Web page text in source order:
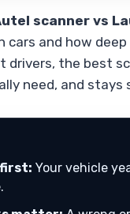
scanner vs
cars and how
drivers, the best
need, and
Your vehicle